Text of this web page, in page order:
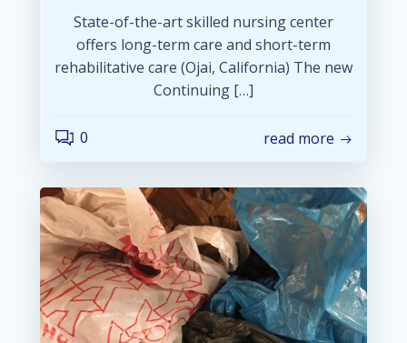
State-of-the-art skilled nursing center
offers long-term care and short-term
rehabilitative care (Ojai, California) The new
Continuing […]
0 read more